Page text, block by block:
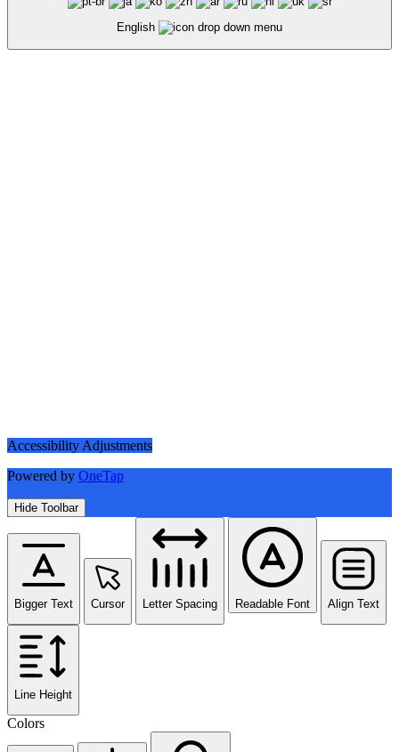
English
Accessibility Adjustments
Powered by OneTap
Hide Toolbar
Bigger Text Cursor Letter Spacing Readable Font Align Text
Line Height
Colors